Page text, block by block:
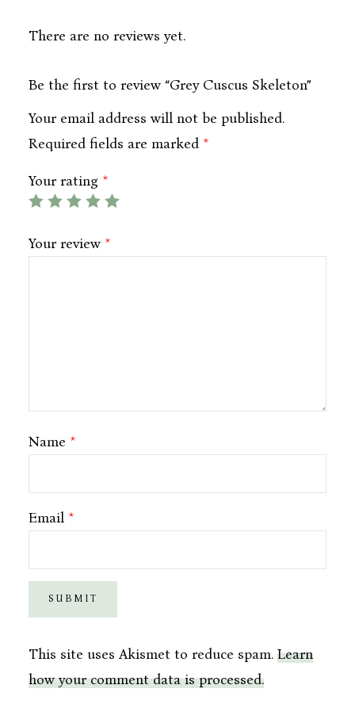
There are no reviews yet.
Be the first to review “Grey Cuscus Skeleton”
Your email address will not be published.
Required fields are marked *
Your rating *
Your review *
Name *
Email *
This site uses Akismet to reduce spam. Learn
how your comment data is processed.